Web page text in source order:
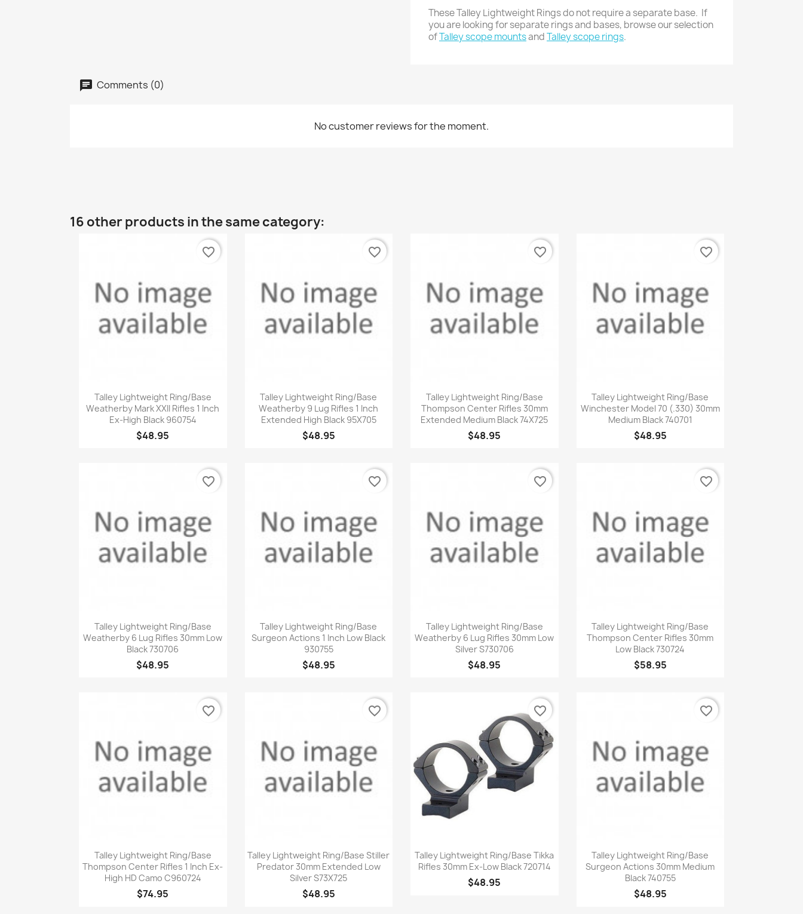
These Talley Lightweight Rings do not require a separate base. If
you are looking for separate rings and bases, browse our selection
ofTalley scope mountsandTalley scope rings.
Comments (0)
No customer reviews for the moment.
16 other products in the same category:
Quick view
Talley Lightweight Ring/Base
Weatherby Mark XXII Rifles 1 Inch
Ex-High Black 960754
$48.95
favorite_border
Quick view
Talley Lightweight Ring/Base
Weatherby 9 Lug Rifles 1 Inch
Extended High Black 95X705
$48.95
favorite_border
Quick view
Talley Lightweight Ring/Base
Thompson Center Rifles 30mm
Extended Medium Black 74X725
$48.95
favorite_border
Quick view
Talley Lightweight Ring/Base
Winchester Model 70 (.330) 30mm
Medium Black 740701
$48.95
favorite_border
Quick view
Talley Lightweight Ring/Base
Weatherby 6 Lug Rifles 30mm Low
Black 730706
$48.95
favorite_border
Quick view
Talley Lightweight Ring/Base
Surgeon Actions 1 Inch Low Black
930755
$48.95
favorite_border
Quick view
Talley Lightweight Ring/Base
Weatherby 6 Lug Rifles 30mm Low
Silver S730706
$48.95
favorite_border
Quick view
Talley Lightweight Ring/Base
Thompson Center Rifles 30mm
Low Black 730724
$58.95
favorite_border
Quick view
Talley Lightweight Ring/Base
Thompson Center Rifles 1 Inch Ex-
High HD Camo C960724
$74.95
favorite_border
Quick view
Talley Lightweight Ring/Base Stiller
Predator 30mm Extended Low
Silver S73X725
$48.95
favorite_border
Quick view
Talley Lightweight Ring/Base Tikka
Rifles 30mm Ex-Low Black 720714
$48.95
favorite_border
Quick view
Talley Lightweight Ring/Base
Surgeon Actions 30mm Medium
Black 740755
$48.95
favorite_border